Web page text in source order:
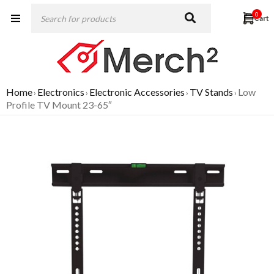
0
Home› Electronics› Electronic Accessories› TV Stands› Low
Profile TV Mount 23-65″